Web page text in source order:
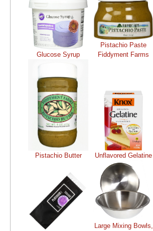
Glucose Syrup
Pistachio Paste
Fiddyment Farms
Pistachio Butter Unflavored Gelatine
Large Mixing Bowls,